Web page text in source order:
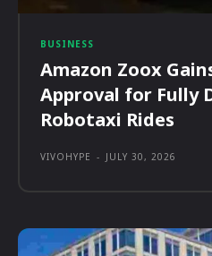
BUSINESS
Amazon Zoox
Approval for Fully
Robotaxi Rides
VIVOHYPE - JULY 30, 2026